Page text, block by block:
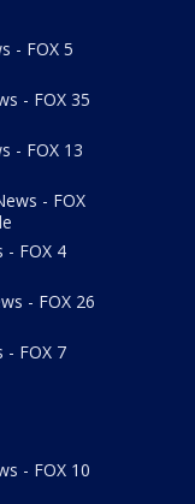
- FOX 5
- FOX 35
- FOX 13
- FOX
- FOX 4
- FOX 26
- FOX 7
- FOX 10